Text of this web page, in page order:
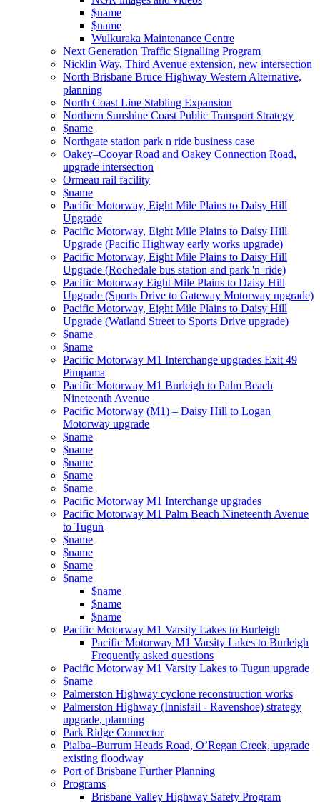
$name
$name
Wulkuraka Maintenance Centre
Next Generation Traffic Signalling Program
Nicklin Way, Third Avenue extension, new intersection
North Brisbane Bruce Highway Western Alternative,
planning
North Coast Line Stabling Expansion
Northern Sunshine Coast Public Transport Strategy
$name
Northgate station park n ride business case
Oakey–Cooyar Road and Oakey Connection Road,
upgrade intersection
Ormeau rail facility
$name
Pacific Motorway, Eight Mile Plains to Daisy Hill
Upgrade
Pacific Motorway, Eight Mile Plains to Daisy Hill
Upgrade (Pacific Highway early works upgrade)
Pacific Motorway, Eight Mile Plains to Daisy Hill
Upgrade (Rochedale bus station and park 'n' ride)
Pacific Motorway Eight Mile Plains to Daisy Hill
Upgrade (Sports Drive to Gateway Motorway upgrade)
Pacific Motorway, Eight Mile Plains to Daisy Hill
Upgrade (Watland Street to Sports Drive upgrade)
$name
$name
Pacific Motorway M1 Interchange upgrades Exit 49
Pimpama
Pacific Motorway M1 Burleigh to Palm Beach
Nineteenth Avenue
Pacific Motorway (M1) – Daisy Hill to Logan
Motorway upgrade
$name
$name
$name
$name
$name
Pacific Motorway M1 Interchange upgrades
Pacific Motorway M1 Palm Beach Nineteenth Avenue
to Tugun
$name
$name
$name
$name
$name
$name
$name
Pacific Motorway M1 Varsity Lakes to Burleigh
Pacific Motorway M1 Varsity Lakes to Burleigh
Frequently asked questions
Pacific Motorway M1 Varsity Lakes to Tugun upgrade
$name
Palmerston Highway cyclone reconstruction works
Palmerston Highway (Innisfail - Ravenshoe) strategy
upgrade, planning
Park Ridge Connector
Pialba–Burrum Heads Road, O’Regan Creek, upgrade
existing floodway
Port of Brisbane Further Planning
Programs
Brisbane Valley Highway Safety Program